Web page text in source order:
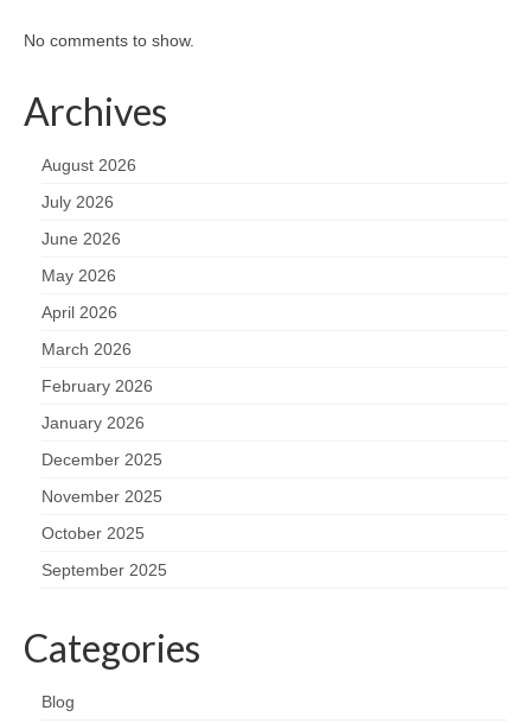
No comments to show.
Archives
August 2026
July 2026
June 2026
May 2026
April 2026
March 2026
February 2026
January 2026
December 2025
November 2025
October 2025
September 2025
Categories
Blog